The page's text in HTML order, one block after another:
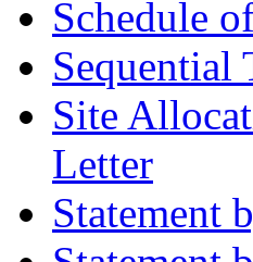
Schedule
Sequential
Site
Letter
Statement